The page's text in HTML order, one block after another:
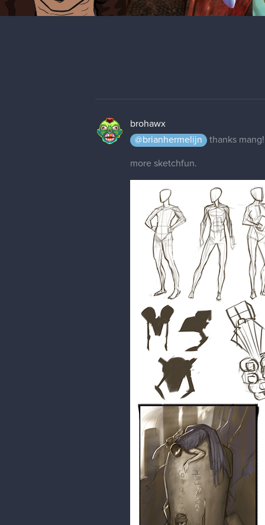
brohawx
@brianhermelijn
thanks
more sketchfun.